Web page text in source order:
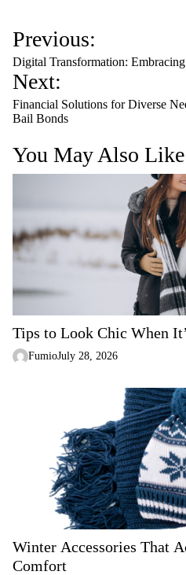
P
o
s
t
n
v
a
t
o
n
Previous:
Digital Transformation:
Next:
Financial Solutions for Diverse
Bail Bonds
You May Also Like
Tips to Look Chic When
FumioJuly 28, 2026
Winter Accessories That
Comfort